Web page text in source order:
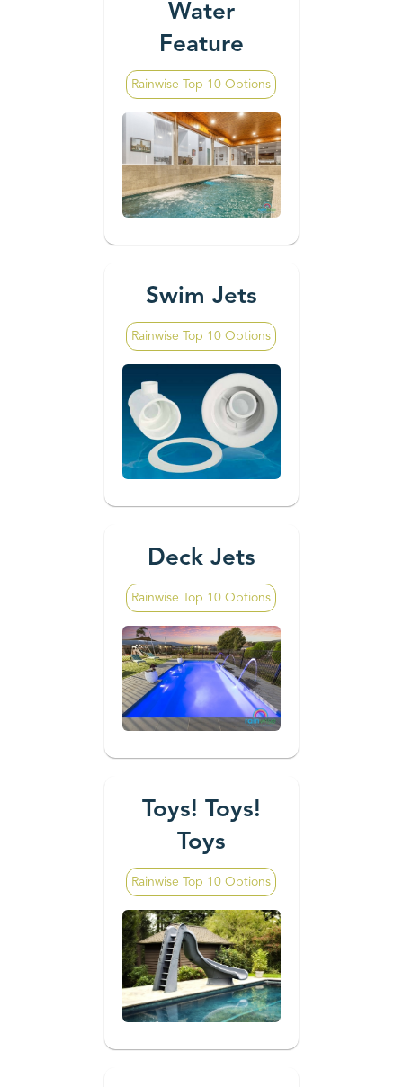
Water
Feature
Rainwise Top 10 Options
Swim Jets
Rainwise Top 10 Options
Deck Jets
Rainwise Top 10 Options
Toys! Toys!
Toys
Rainwise Top 10 Options